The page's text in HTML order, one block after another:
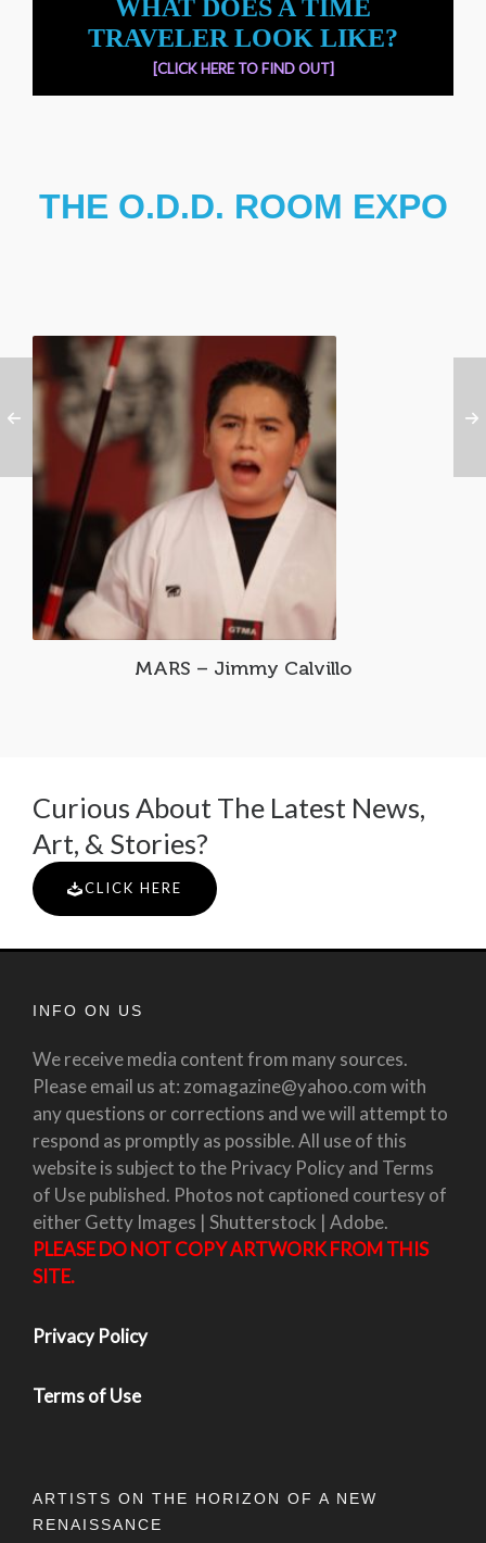
WHAT DOES A TIME
TRAVELER LOOK LIKE?
[CLICK HERE TO FIND OUT]
THE O.D.D. ROOM EXPO
MARS – Jimmy Calvillo
Curious About The Latest News,
Art, & Stories?
CLICK HERE
INFO ON US
We receive media content from many sources.
Please email us at: zomagazine@yahoo.com with
any questions or corrections and we will attempt to
respond as promptly as possible. All use of this
website is subject to the Privacy Policy and Terms
of Use published. Photos not captioned courtesy of
either Getty Images | Shutterstock | Adobe.
PLEASE DO NOT COPY ARTWORK FROM THIS
SITE.
Privacy Policy
Terms of Use
ARTISTS ON THE HORIZON OF A NEW
RENAISSANCE